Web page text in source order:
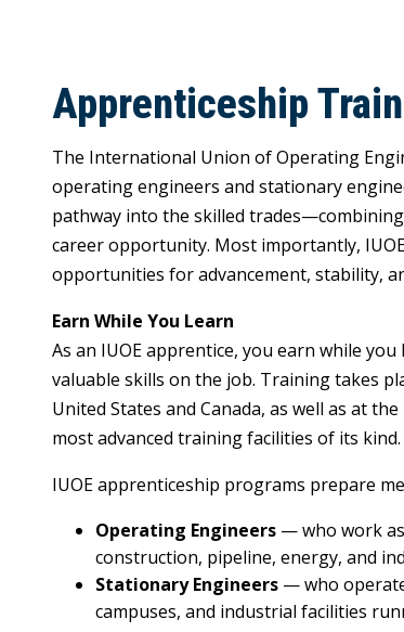
Apprenticeship
The International Union of Operating
operating engineers and stationary
pathway into the skilled
career opportunity. Most importantly,
opportunities for advancement, stability,
Earn While You Learn
As an IUOE apprentice, you earn while
valuable skills on the job. Training takes
United States and Canada, as well as at
most advanced training facilities of its kind.
IUOE apprenticeship programs prepare
Operating Engineers — who work
construction, pipeline, energy, and
Stationary Engineers — who
campuses, and industrial facilities